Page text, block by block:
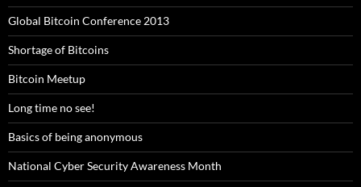
Global Bitcoin Conference 2013
Shortage of Bitcoins
Bitcoin Meetup
Long time no see!
Basics of being anonymous
National Cyber Security Awareness Month